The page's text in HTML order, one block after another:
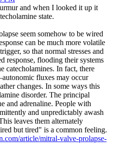
and when I looked it up it
state.
seem somehow to be wired
can be much more volatile
so that normal stresses and
response, flooding their systems
catecholamines. In fact, there
fluxes may occur
changes. In some ways this
disorder. The principal
and adrenaline. People with
and unpredictably awash
leaves them alternately
but tired" is a common feeling.
article/mitral-valve-prolapse-